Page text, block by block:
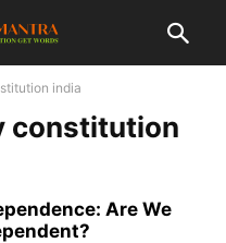
india
constitution
Are We